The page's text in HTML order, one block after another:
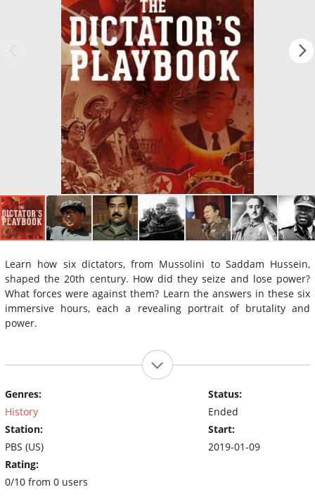
Learn how six dictators, from Mussolini to Saddam Hussein,
shaped the 20th century. How did they seize and lose power?
What forces were against them? Learn the answers in these six
immersive hours, each a revealing portrait of brutality and
power.
Genres:
History
Station:
PBS (US)
Rating:
0/10 from 0 users
Status:
Ended
Start:
2019-01-09